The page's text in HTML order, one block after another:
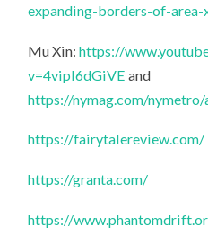
expanding-borders-of-area-
Mu Xin:https://
v=4vipI6dGiVE and
https://nymag.com/
https://fairytalereview.com/
https://granta.com/
https://